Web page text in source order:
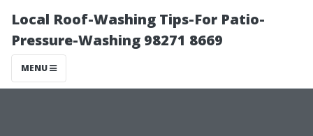
Local Roof-Washing Tips-For Patio-
Pressure-Washing 98271 8669
MENU